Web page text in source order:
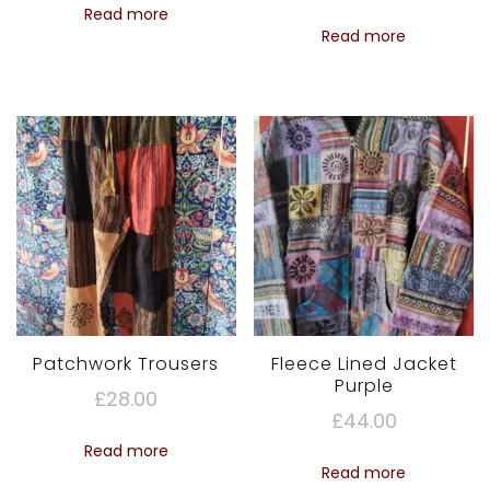
Read more
Read more
Patchwork Trousers
£28.00
Read more
Fleece Lined Jacket
Purple
£44.00
Read more